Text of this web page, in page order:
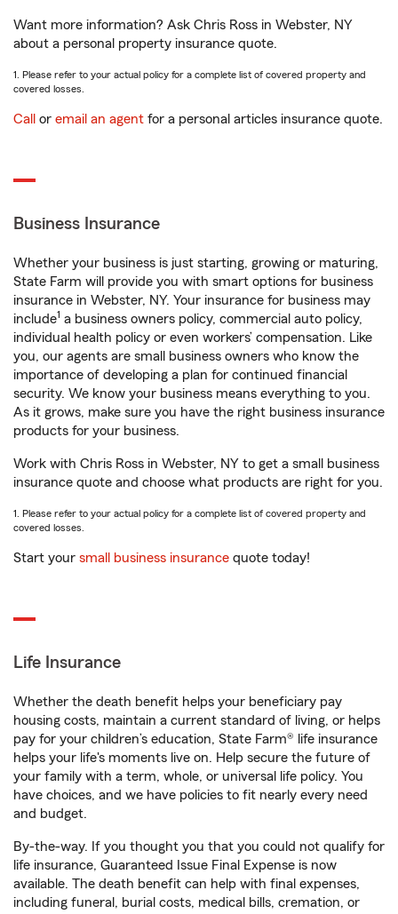
Want more information? Ask Chris Ross in Webster, NY
about a personal property insurance quote.
1. Please refer to your actual policy for a complete list of covered property and
covered losses.
Call or email an agent for a personal articles insurance quote.
Business Insurance
Whether your business is just starting, growing or maturing,
State Farm will provide you with smart options for business
insurance in Webster, NY. Your insurance for business may
include1 a business owners policy, commercial auto policy,
individual health policy or even workers’ compensation. Like
you, our agents are small business owners who know the
importance of developing a plan for continued financial
security. We know your business means everything to you.
As it grows, make sure you have the right business insurance
products for your business.
Work with Chris Ross in Webster, NY to get a small business
insurance quote and choose what products are right for you.
1. Please refer to your actual policy for a complete list of covered property and
covered losses.
Start your small business insurance quote today!
Life Insurance
Whether the death benefit helps your beneficiary pay
housing costs, maintain a current standard of living, or helps
pay for your children’s education, State Farm® life insurance
helps your life's moments live on. Help secure the future of
your family with a term, whole, or universal life policy. You
have choices, and we have policies to fit nearly every need
and budget.
By-the-way. If you thought you that you could not qualify for
life insurance, Guaranteed Issue Final Expense is now
available. The death benefit can help with final expenses,
including funeral, burial costs, medical bills, cremation, or